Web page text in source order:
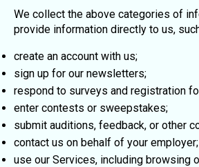
We collect the above categories of
provide information directly to us,
create an account with us;
sign up for our newsletters;
respond to surveys and registration
enter contests or sweepstakes;
submit auditions, feedback, or other
contact us on behalf of your employer;
use our Services, including browsing